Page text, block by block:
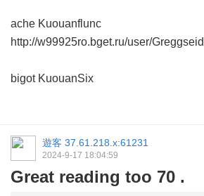
ache Kuouanflunc
http://w99925ro.bget.ru/user/
bigot KuouanSix
遊客 37.61.218.x:61231
2024-9-17 18:04:59
Great reading too 70 .